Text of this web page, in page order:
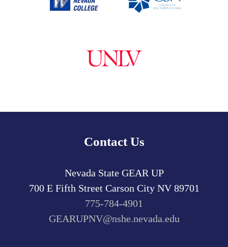
Contact Us
Nevada State GEAR UP
700 E Fifth Street Carson City NV 89701
775-784-4901
GEARUPNV@nshe.nevada.edu